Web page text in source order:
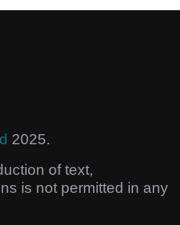
2025.
of text,
is not permitted in any